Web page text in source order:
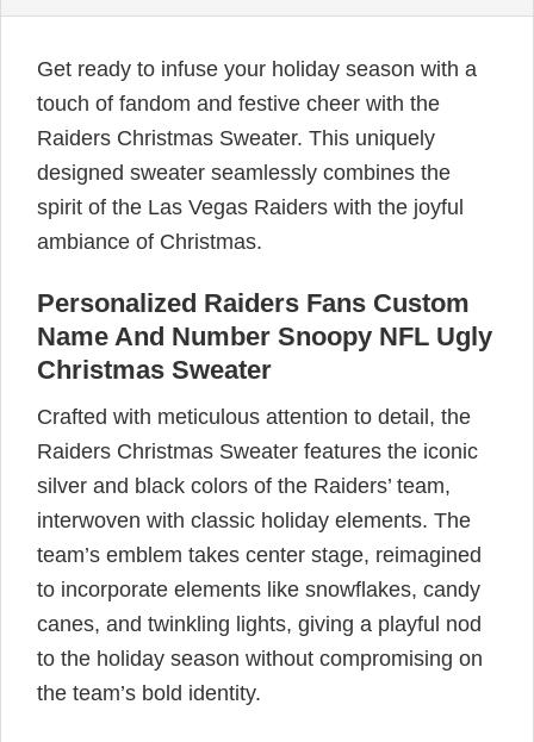
Get ready to infuse your holiday season with a
touch of fandom and festive cheer with the
Raiders Christmas Sweater. This uniquely
designed sweater seamlessly combines the
spirit of the Las Vegas Raiders with the joyful
ambiance of Christmas.
Personalized Raiders Fans Custom
Name And Number Snoopy NFL Ugly
Christmas Sweater
Crafted with meticulous attention to detail, the
Raiders Christmas Sweater features the iconic
silver and black colors of the Raiders’ team,
interwoven with classic holiday elements. The
team’s emblem takes center stage, reimagined
to incorporate elements like snowflakes, candy
canes, and twinkling lights, giving a playful nod
to the holiday season without compromising on
the team’s bold identity.